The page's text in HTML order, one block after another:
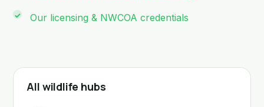
Our licensing & NWCOA credentials
All wildlife hubs